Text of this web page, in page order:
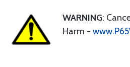
WARNING:
Harm -